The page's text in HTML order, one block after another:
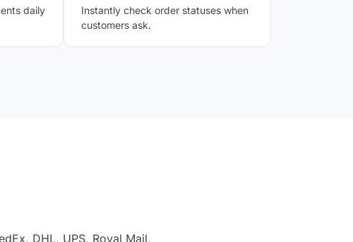
daily
Instantly check order statuses when
customers ask.
DHL, UPS, Royal Mail,